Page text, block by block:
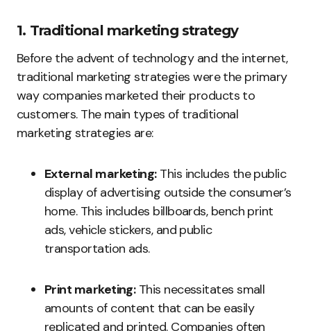
1. Traditional marketing strategy
Before the advent of technology and the internet,
traditional marketing strategies were the primary
way companies marketed their products to
customers. The main types of traditional
marketing strategies are:
External marketing:This includes the public
display of advertising outside the consumer’s
home. This includes billboards, bench print
ads, vehicle stickers, and public
transportation ads.
Print marketing:This necessitates small
amounts of content that can be easily
replicated and printed. Companies often